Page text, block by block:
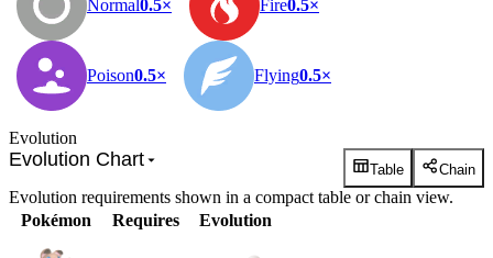
Normal0.5× Fire0.5×
Poison0.5× Flying0.5×
Evolution
Evolution Chart Table Chain
Evolution requirements shown in a compact table or chain view.
Pokémon
Requires Evolution